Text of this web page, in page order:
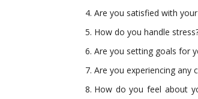
Are you satisfied with
How do you handle
Are you setting goals for
Are you experiencing any
How do you feel about